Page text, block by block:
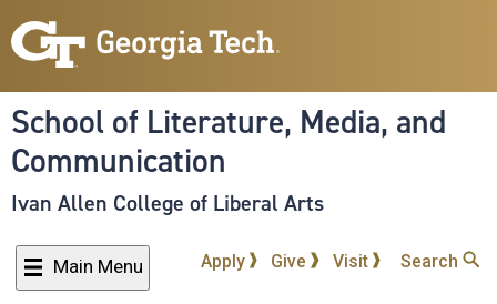
to
content
School of Literature, Media, and
Communication
Ivan Allen College of Liberal Arts
Main Menu Apply Give Visit Search